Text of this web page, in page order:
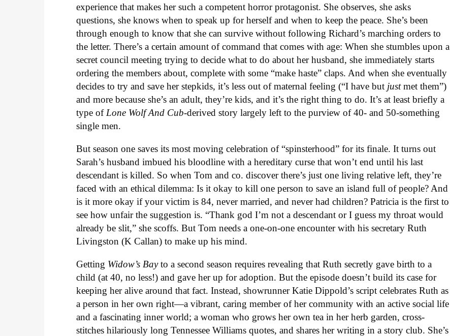
experience that makes her such a competent horror protagonist. She observes, she asks
questions, she knows when to speak up for herself and when to keep the peace. She’s been
through enough to know that she can survive without following Richard’s marching orders to
the letter. There’s a certain amount of command that comes with age: When she stumbles upon a
secret council meeting trying to decide what to do about her husband, she immediately starts
ordering the members about, complete with some “make haste” claps. And when she eventually
decides to try and save her stepkids, it’s less out of maternal feeling (“I have but justmet them”)
and more because she’s an adult, they’re kids, and it’s the right thing to do. It’s at least briefly a
type ofLone Wolf And Cub-derived story largely left to the purview of 40- and 50-something
single men.
But season one saves its most moving celebration of “spinsterhood” for its finale. It turns out
Sarah’s husband imbued his bloodline with a hereditary curse that won’t end until his last
descendant is killed. So when Tom and co. discover there’s just one living relative left, they’re
faced with an ethical dilemma: Is it okay to kill one person to save an island full of people? And
is it more okay if your victim is 84, never married, and never had children? Patricia is the first to
see how unfair the suggestion is. “Thank god I’m not a descendant or I guess my throat would
already be slit,” she scoffs. But Tom needs a one-on-one encounter with his secretary Ruth
Livingston (K Callan) to make up his mind.
Getting Widow’s Bayto a second season requires revealing that Ruth secretly gave birth to a
child (at 40, no less!) and gave her up for adoption. But the episode doesn’t build its case for
keeping her alive around that fact. Instead, showrunner Katie Dippold’s script celebrates Ruth as
a person in her own right—a vibrant, caring member of her community with an active social life
and a fascinating inner world; a woman who grows her own tea in her herb garden, cross-
stitches hilariously long Tennessee Williams quotes, and shares her writing in a story club. She’s